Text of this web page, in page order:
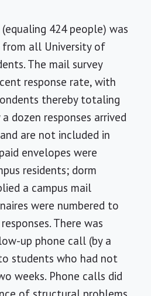
424 people) was
from all University of
The mail survey
response rate, with
thereby totaling
dozen responses arrived
are not included in
envelopes were
residents; dorm
a campus mail
were numbered to
There was
up phone call (by a
students who had not
weeks. Phone calls did